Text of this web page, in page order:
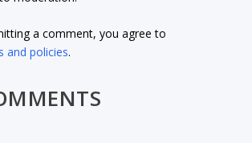
a comment, you agree to
and policies.